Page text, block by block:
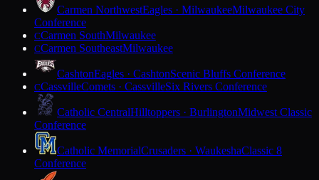
Carmen NorthwestEagles · MilwaukeeMilwaukee City
Conference
CCarmen SouthMilwaukee
CCarmen SoutheastMilwaukee
CashtonEagles · CashtonScenic Bluffs Conference
CCassvilleComets · CassvilleSix Rivers Conference
Catholic CentralHilltoppers · BurlingtonMidwest Classic
Conference
Catholic MemorialCrusaders · WaukeshaClassic 8
Conference